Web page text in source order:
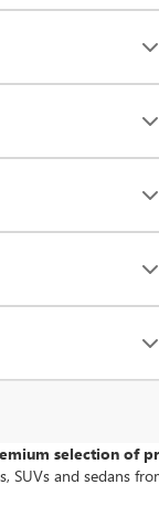
selection of
SUVs and sedans